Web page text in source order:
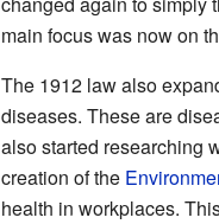
main focus was now on
The 1912 law also
diseases. These are
also started researching
creation of the
health in workplaces.